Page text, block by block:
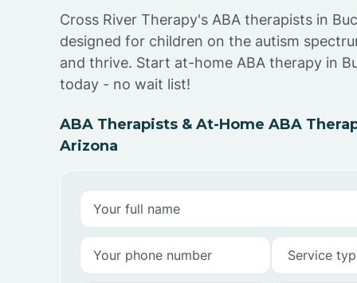
Cross River Therapy's ABA therapists in
designed for children on the autism
and thrive. Start at-home ABA therapy in
today - no wait list!
ABA Therapists & At-Home ABA
Arizona